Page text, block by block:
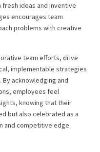
ideas and inventive
encourages team
problems with creative
team efforts, drive
implementable strategies
acknowledging and
employees feel
knowing that their
but also celebrated as a
and competitive edge.